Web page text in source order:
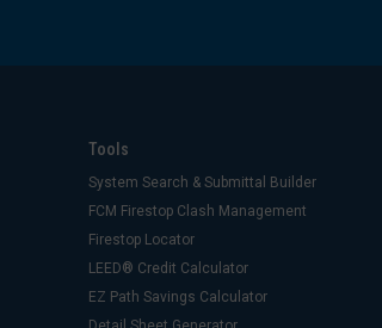
Tools
System Search & Submittal Builder
FCM Firestop Clash Management
Firestop Locator
LEED® Credit Calculator
EZ Path Savings Calculator